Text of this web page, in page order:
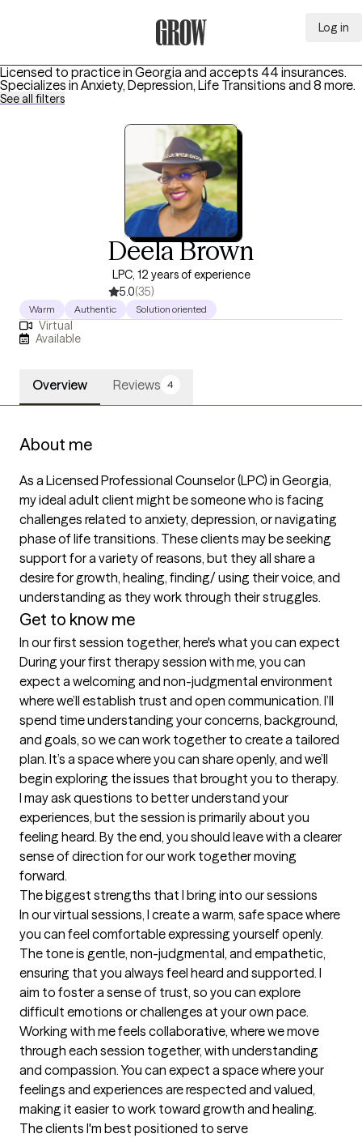
Log in
Licensed to practice in Georgia and accepts 44 insurances.
Specializes in Anxiety, Depression, Life Transitions and 8 more.
See all filters
Deela Brown
LPC, 12 years of experience
5.0(35)
Warm Authentic Solution oriented
Virtual
Available
Overview Reviews 4
About me
As a Licensed Professional Counselor (LPC) in Georgia,
my ideal adult client might be someone who is facing
challenges related to anxiety, depression, or navigating
phase of life transitions. These clients may be seeking
support for a variety of reasons, but they all share a
desire for growth, healing, finding/ using their voice, and
understanding as they work through their struggles.
Get to know me
In our first session together, here's what you can expect
During your first therapy session with me, you can
expect a welcoming and non-judgmental environment
where we’ll establish trust and open communication. I’ll
spend time understanding your concerns, background,
and goals, so we can work together to create a tailored
plan. It’s a space where you can share openly, and we’ll
begin exploring the issues that brought you to therapy.
I may ask questions to better understand your
experiences, but the session is primarily about you
feeling heard. By the end, you should leave with a clearer
sense of direction for our work together moving
forward.
The biggest strengths that I bring into our sessions
In our virtual sessions, I create a warm, safe space where
you can feel comfortable expressing yourself openly.
The tone is gentle, non-judgmental, and empathetic,
ensuring that you always feel heard and supported. I
aim to foster a sense of trust, so you can explore
difficult emotions or challenges at your own pace.
Working with me feels collaborative, where we move
through each session together, with understanding
and compassion. You can expect a space where your
feelings and experiences are respected and valued,
making it easier to work toward growth and healing.
The clients I'm best positioned to serve